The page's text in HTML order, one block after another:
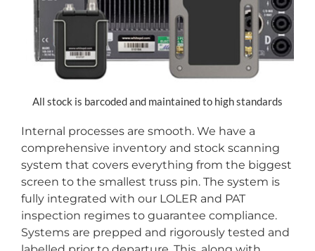
All stock is barcoded and maintained to high standards
Internal processes are smooth. We have a
comprehensive inventory and stock scanning
system that covers everything from the biggest
screen to the smallest truss pin. The system is
fully integrated with our LOLER and PAT
inspection regimes to guarantee compliance.
Systems are prepped and rigorously tested and